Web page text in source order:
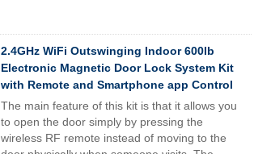
2.4GHz WiFi Outswinging Indoor 600lb
Electronic Magnetic Door Lock System Kit
with Remote and Smartphone app Control
The main feature of this kit is that it allows you
to open the door simply by pressing the
wireless RF remote instead of moving to the